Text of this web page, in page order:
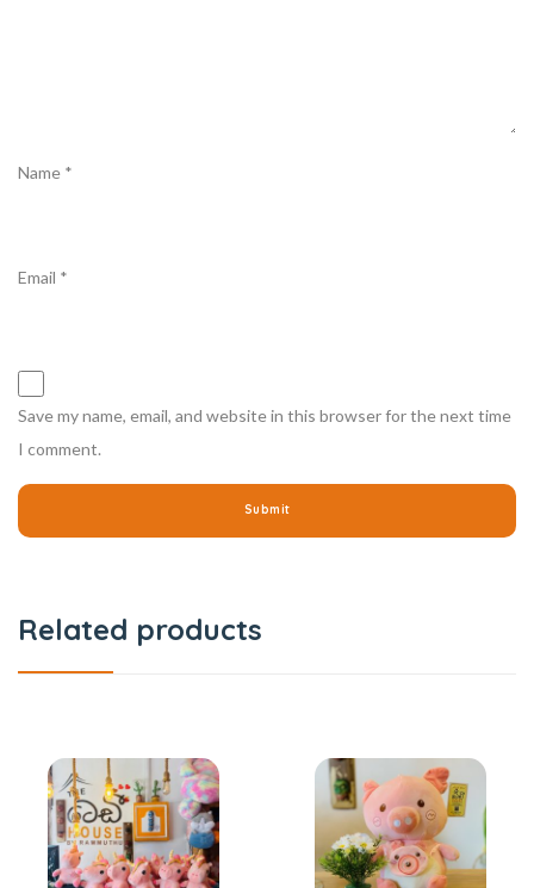
Name *
Email *
Save my name, email, and website in this browser for the next time
I comment.
Related products